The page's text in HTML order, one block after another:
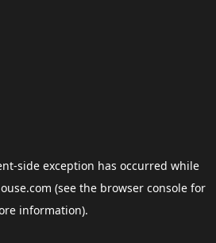
-side exception has occurred while
(see the browser consolefor
information).